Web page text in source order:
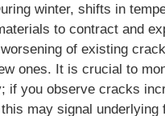
winter, shifts in
to contract and
of existing
ones. It is crucial to
if you observe cracks
may signal underlying